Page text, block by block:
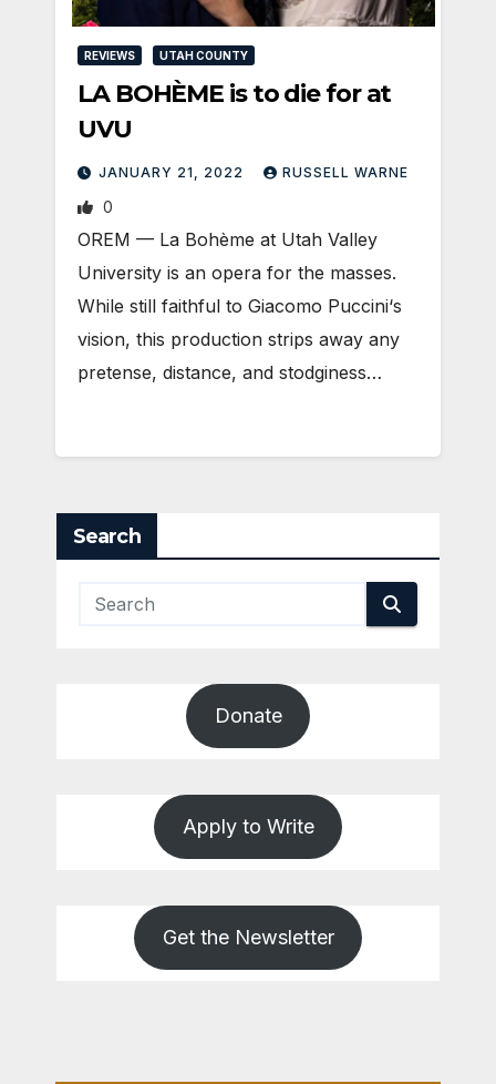
REVIEWS UTAH COUNTY
LA BOHÈME is to die for at
UVU
JANUARY 21, 2022 RUSSELL WARNE
0
OREM — La Bohème at Utah Valley
University is an opera for the masses.
While still faithful to Giacomo Puccini‘s
vision, this production strips away any
pretense, distance, and stodginess…
Search
Donate
Apply to Write
Get the Newsletter